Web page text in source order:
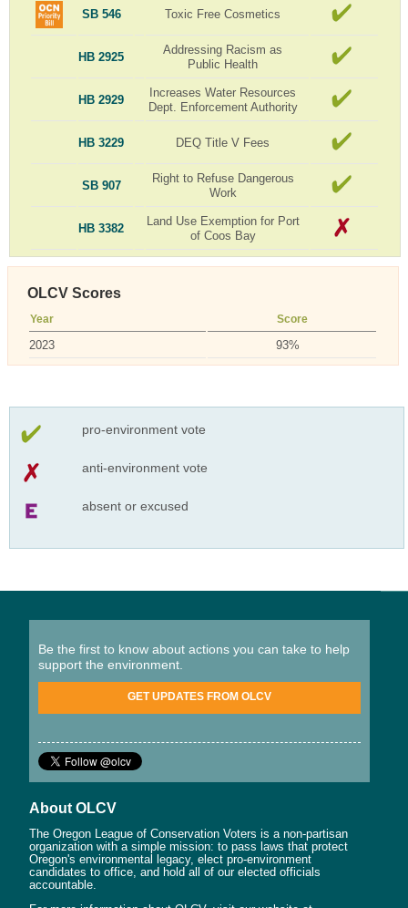
SB 546 Toxic Free Cosmetics
HB 2925
Addressing Racism as
Public Health
HB 2929
Increases Water Resources
Dept. Enforcement Authority
HB 3229 DEQ Title V Fees
SB 907
Right to Refuse Dangerous
Work
HB 3382
Land Use Exemption for Port
of Coos Bay
OLCV Scores
Year Score
2023 93%
pro-environment vote
anti-environment vote
absent or excused
Be the first to know about actions you can take to help
support the environment.
GET UPDATES FROM OLCV
About OLCV
The Oregon League of Conservation Voters is a non-partisan
organization with a simple mission: to pass laws that protect
Oregon's environmental legacy, elect pro-environment
candidates to office, and hold all of our elected officials
accountable.